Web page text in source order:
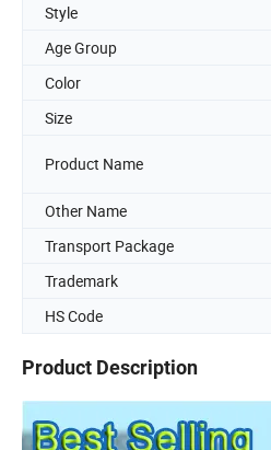
Style
Age Group
Color
Size
Product Name
Other Name
Transport Package
Trademark
HS Code
Product Description